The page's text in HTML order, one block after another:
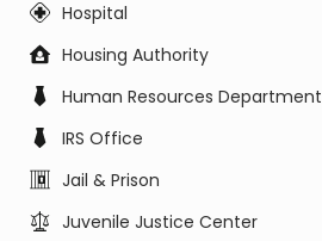
Hospital
Housing Authority
Human Resources Department
IRS Office
Jail & Prison
Juvenile Justice Center